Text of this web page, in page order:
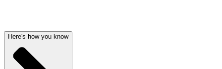
Here's how you know